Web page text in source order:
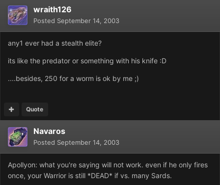
wraith126
Posted September 14, 2003
any1 ever had a stealth elite?
its like the predator or something with his knife :D
....besides, 250 for a worm is ok by me ;)
Quote
Navaros
Posted September 14, 2003
Apollyon: what you're saying will not work. even if he only fires
once, your Warrior is still *DEAD* if vs. many Sards.